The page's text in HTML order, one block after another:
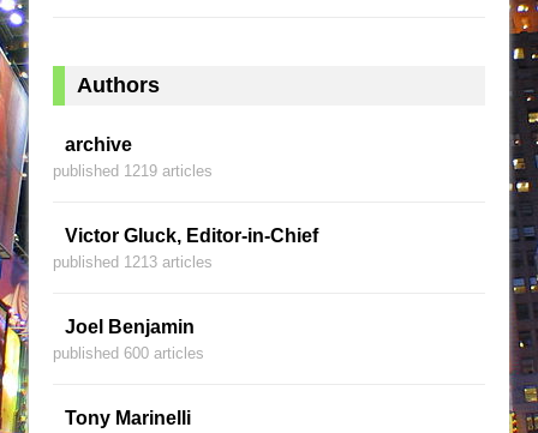
Authors
archive
published 1219 articles
Victor Gluck, Editor-in-Chief
published 1213 articles
Joel Benjamin
published 600 articles
Tony Marinelli